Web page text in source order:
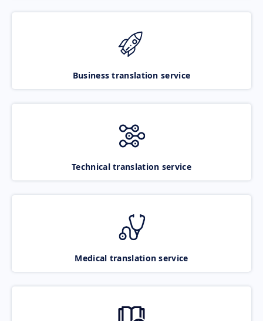
Business translation service
Technical translation service
Medical translation service